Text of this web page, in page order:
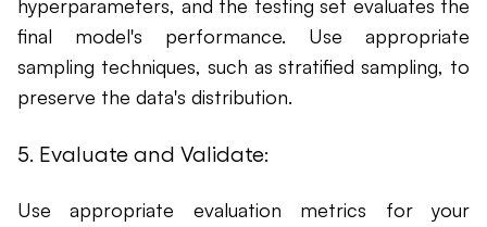
hyperparameters, and the testing set evaluates the
final model's performance. Use appropriate
sampling techniques, such as stratified sampling, to
preserve the data's distribution.
5. Evaluate and Validate:
Use appropriate evaluation metrics for your